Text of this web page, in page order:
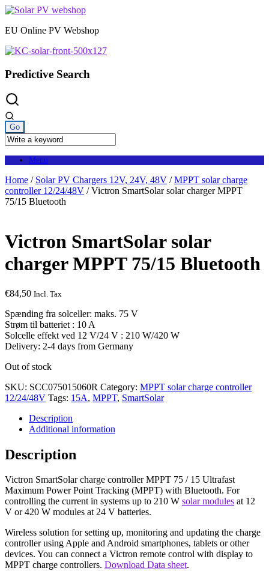
Skip
content
EU Online PV Webshop
Predictive Search
Menu
Home / Solar PV Chargers 12V, 24V, 48V /MPPT solar charge
controller 12/24/48V / Victron SmartSolar solar charger MPPT
75/15 Bluetooth
Victron SmartSolar solar
charger MPPT 75/15 Bluetooth
€84,50 Incl. Tax
Spænding fra solceller: maks. 75 V
Strøm til batteriet : 10 A
Solcelle effekt ved 12 V/24 V : 210 W/420 W
Delivery: 2-4 days from Germany
Out of stock
SKU: SCC075015060R Category: MPPT solar charge controller
12/24/48V Tags: 15A, MPPT, SmartSolar
Description
Additional information
Description
Victron SmartSolar charge controller MPPT 75 / 15 Ultrafast
Maximum Power Point Tracking (MPPT) with Bluetooth. For
controlling the current in systems up to 210 W solar modules at 12
V or 420 W modules at 24 V batteries.
Wireless solution for setting up, monitoring and updating the charge
controller using Apple and Android smartphones, tablets or other
devices. You can connect a Victron remote control with display to
MPPT charge controllers. Download Data sheet.